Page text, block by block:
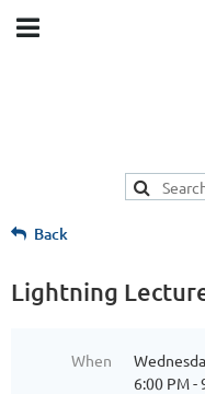
Back
Lightning
When
6:00 PM -